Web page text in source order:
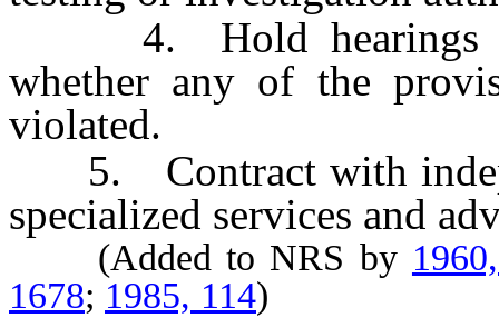
4. Hold hearings for
whether any of the
violated.
5. Contract with
specialized services and
(Added to NRS by
1678; 1985, 114)